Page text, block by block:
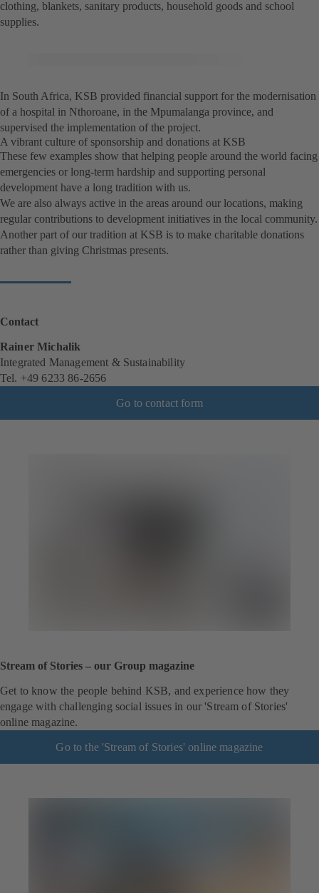
clothing, blankets, sanitary products, household goods and school
supplies.
In South Africa, KSB provided financial support for the modernisation
of a hospital in Nthoroane, in the Mpumalanga province, and
supervised the implementation of the project.
A vibrant culture of sponsorship and donations at KSB
These few examples show that helping people around the world facing
emergencies or long-term hardship and supporting personal
development have a long tradition with us.
We are also always active in the areas around our locations, making
regular contributions to development initiatives in the local community.
Another part of our tradition at KSB is to make charitable donations
rather than giving Christmas presents.
Contact
Rainer Michalik
Integrated Management & Sustainability
Tel. +49 6233 86-2656
Go to contact form
Stream of Stories – our Group magazine
Get to know the people behind KSB, and experience how they
engage with challenging social issues in our 'Stream of Stories'
online magazine.
Go to the 'Stream of Stories' online magazine